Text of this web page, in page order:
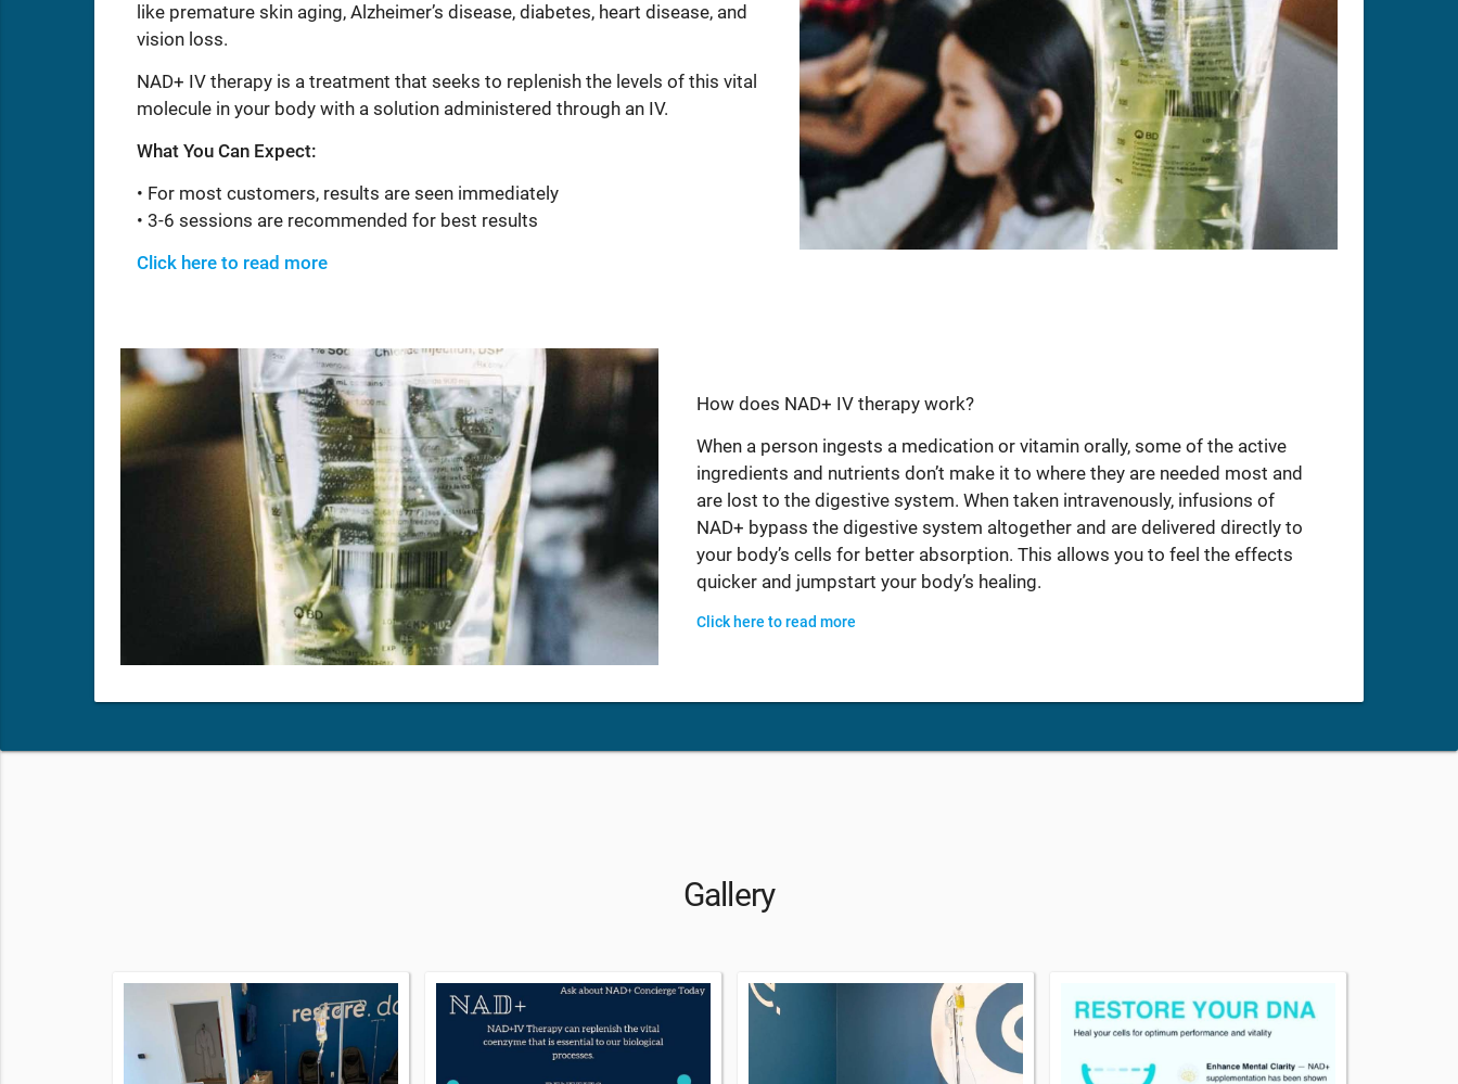
like premature skin aging, Alzheimer’s disease, diabetes, heart disease, and
vision loss.
NAD+ IV therapy is a treatment that seeks to replenish the levels of this vital
molecule in your body with a solution administered through an IV.
What You Can Expect:
• For most customers, results are seen immediately
• 3-6 sessions are recommended for best results
Click here to read more
How does NAD+ IV therapy work?
When a person ingests a medication or vitamin orally, some of the active
ingredients and nutrients don’t make it to where they are needed most and
are lost to the digestive system. When taken intravenously, infusions of
NAD+ bypass the digestive system altogether and are delivered directly to
your body’s cells for better absorption. This allows you to feel the effects
quicker and jumpstart your body’s healing.
Click here to read more
Gallery